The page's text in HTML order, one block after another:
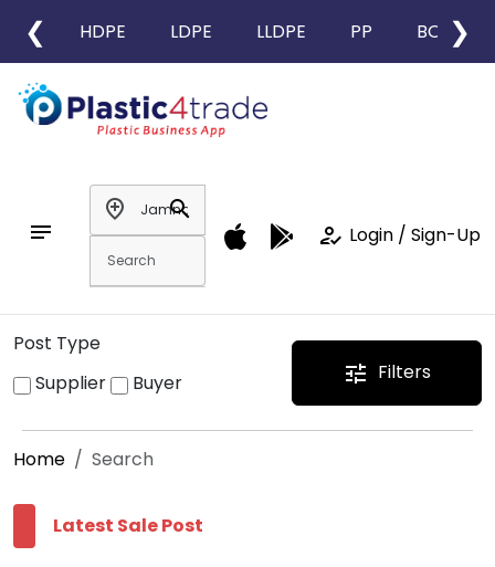
❮ HDPE LDPE LLDPE PP BOPP
❯
notes
add_location
search
how_to_reg Login / Sign-Up
Post Type
Supplier
Buyer tune Filters
Home Search
Latest Sale Post